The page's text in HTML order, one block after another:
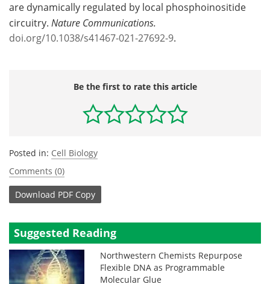
are dynamically regulated by local phosphoinositide
circuitry. Nature Communications.
doi.org/10.1038/s41467-021-27692-9.
Be the first to rate this article
Posted in: Cell Biology
Comments (0)
Download PDF Copy
Suggested Reading
Northwestern Chemists Repurpose
Flexible DNA as Programmable
Molecular Glue